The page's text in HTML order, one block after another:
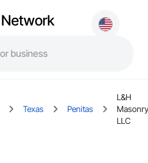
Network
Texas Penitas
L&H
Masonry
LLC